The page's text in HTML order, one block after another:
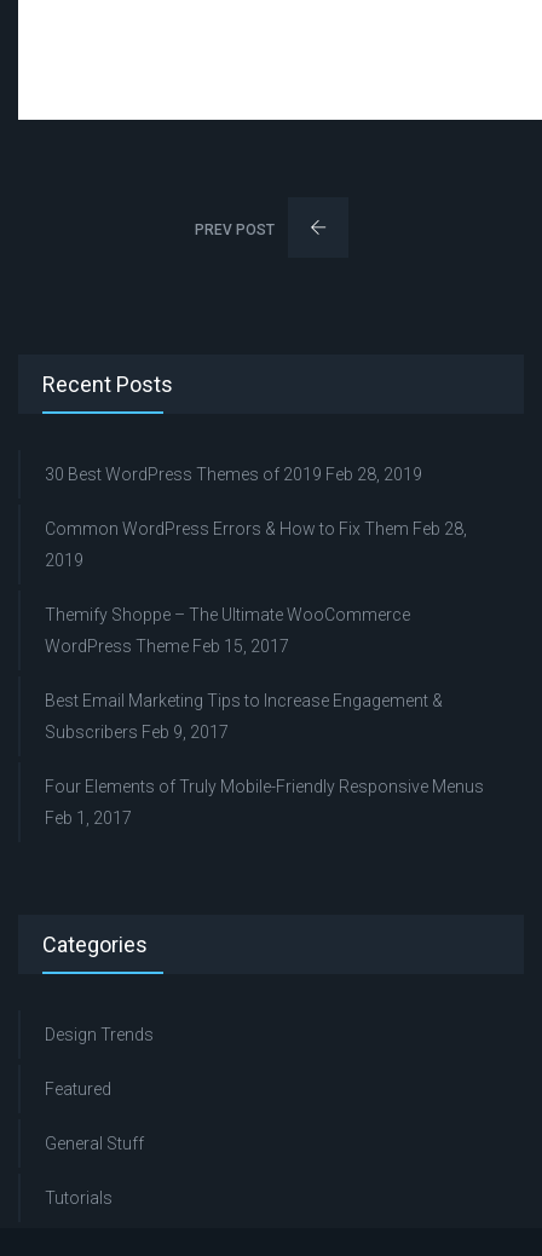
PREV POST
Recent Posts
30 Best WordPress Themes of 2019 Feb 28, 2019
Common WordPress Errors & How to Fix Them Feb 28,
2019
Themify Shoppe – The Ultimate WooCommerce
WordPress Theme Feb 15, 2017
Best Email Marketing Tips to Increase Engagement &
Subscribers Feb 9, 2017
Four Elements of Truly Mobile-Friendly Responsive Menus
Feb 1, 2017
Categories
Design Trends
Featured
General Stuff
Tutorials